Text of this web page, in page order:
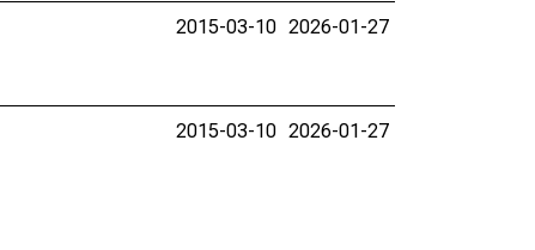
2015-03-10 2026-01-27
2015-03-10 2026-01-27